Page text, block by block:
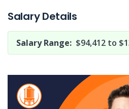
Salary Details
Salary Range: $94,412 to